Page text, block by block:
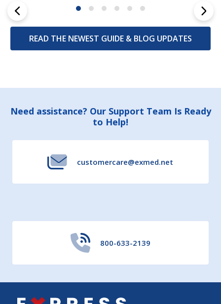
READ THE NEWEST GUIDE & BLOG UPDATES
Footer
Need assistance? Our Support Team Is Ready
to Help!
customercare@exmed.net
800-633-2139